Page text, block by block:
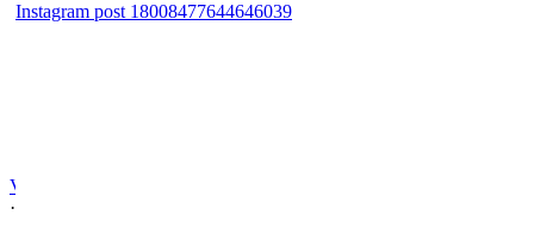
View on Facebook
·
Instagram post 18008477644646039